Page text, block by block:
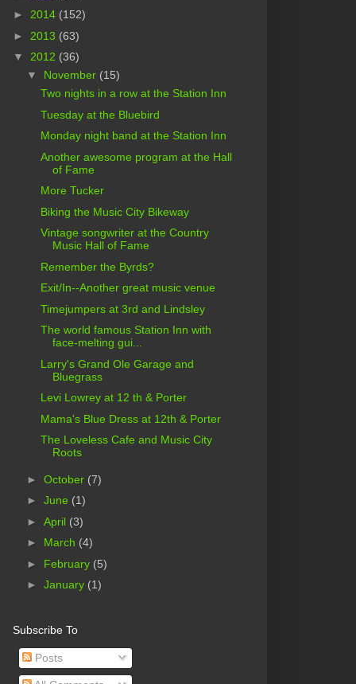
► 2014 (152)
► 2013 (63)
▼ 2012 (36)
▼ November (15)
Two nights in a row at the Station Inn
Tuesday at the Bluebird
Monday night band at the Station Inn
Another awesome program at the Hall
of Fame
More Tucker
Biking the Music City Bikeway
Vintage songwriter at the Country
Music Hall of Fame
Remember the Byrds?
Exit/In--Another great music venue
Timejumpers at 3rd and Lindsley
The world famous Station Inn with
face-melting gui...
Larry's Grand Ole Garage and
Bluegrass
Levi Lowrey at 12 th & Porter
Mama's Blue Dress at 12th & Porter
The Loveless Cafe and Music City
Roots
► October (7)
► June (1)
► April (3)
► March (4)
► February (5)
► January (1)
Subscribe To
Posts